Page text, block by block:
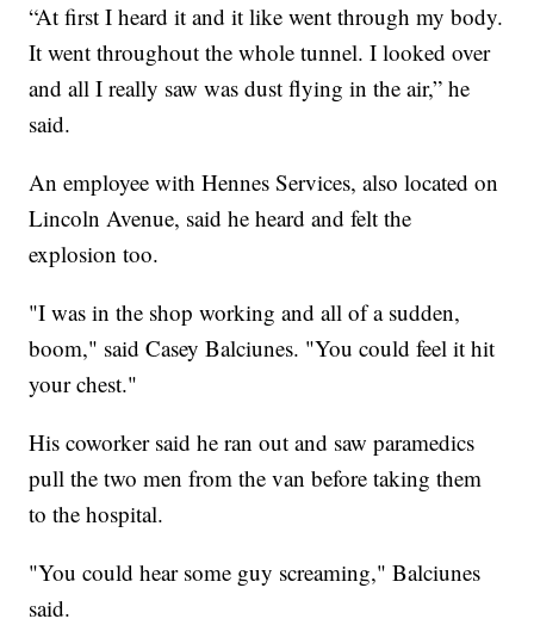
“At first I heard it and it like went through my body.
It went throughout the whole tunnel. I looked over
and all I really saw was dust flying in the air,” he
said.
An employee with Hennes Services, also located on
Lincoln Avenue, said he heard and felt the
explosion too.
"I was in the shop working and all of a sudden,
boom," said Casey Balciunes. "You could feel it hit
your chest."
His coworker said he ran out and saw paramedics
pull the two men from the van before taking them
to the hospital.
"You could hear some guy screaming," Balciunes
said.